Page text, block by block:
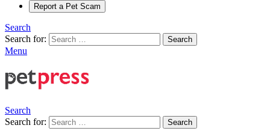
Report a Pet Scam
Search
Search for:
Search
Menu
Search
Search for:
Search